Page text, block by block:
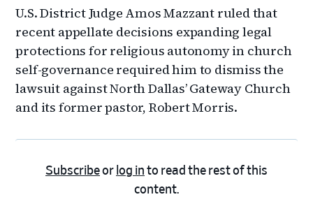
U.S. District Judge Amos Mazzant ruled that
recent appellate decisions expanding legal
protections for religious autonomy in church
self-governance required him to dismiss the
lawsuit against North Dallas’ Gateway Church
and its former pastor, Robert Morris.
Subscribeor log in to read the rest of this
content.